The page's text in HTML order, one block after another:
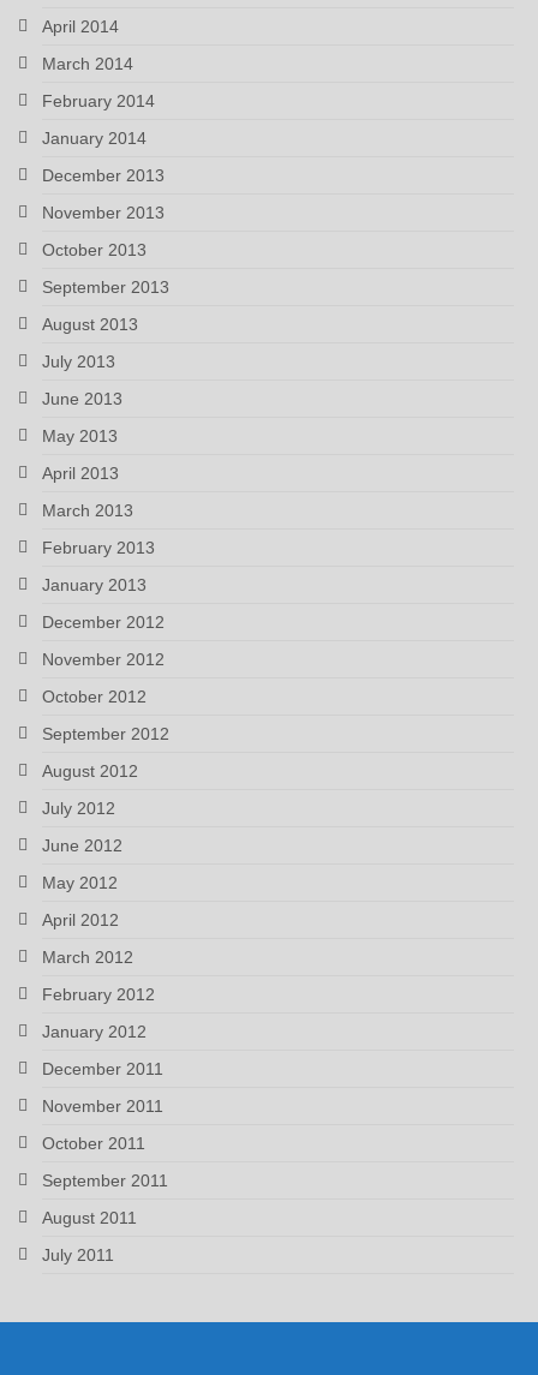
April 2014
March 2014
February 2014
January 2014
December 2013
November 2013
October 2013
September 2013
August 2013
July 2013
June 2013
May 2013
April 2013
March 2013
February 2013
January 2013
December 2012
November 2012
October 2012
September 2012
August 2012
July 2012
June 2012
May 2012
April 2012
March 2012
February 2012
January 2012
December 2011
November 2011
October 2011
September 2011
August 2011
July 2011